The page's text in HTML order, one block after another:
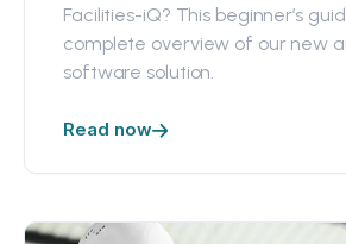
Facilities-iQ? This beginner’s
complete overview of our new
software solution.
Read now